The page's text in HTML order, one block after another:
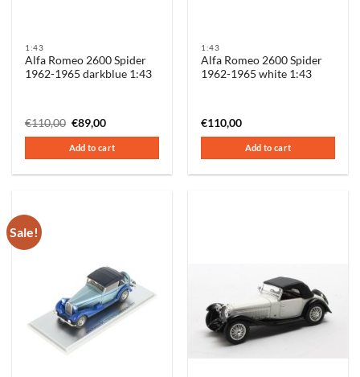
1:43
Alfa Romeo 2600 Spider
1962-1965 darkblue 1:43
€110,00 Original
price
was:
€110,00.
€89,00Current
is:
€89,00.
Add to cart
1:43
Alfa Romeo 2600 Spider
1962-1965 white 1:43
€110,00
Add to cart
Sale!